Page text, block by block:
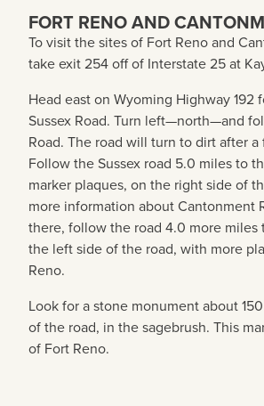
FORT RENO AND
To visit the sites of Fort Reno and
take exit 254 off of Interstate 25 at
Head east on Wyoming Highway 192
Sussex Road. Turn left—north—and
Road. The road will turn to dirt after a
Follow the Sussex road 5.0 miles to
marker plaques, on the right side of
more information about Cantonment
there, follow the road 4.0 more miles
the left side of the road, with more
Reno.
Look for a stone monument about
of the road, in the sagebrush. This
of Fort Reno.